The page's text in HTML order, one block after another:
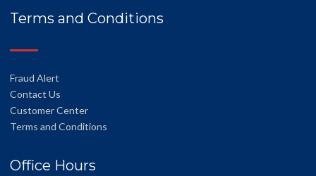
Terms and Conditions
Fraud Alert
Contact Us
Customer Center
Terms and Conditions
Office Hours